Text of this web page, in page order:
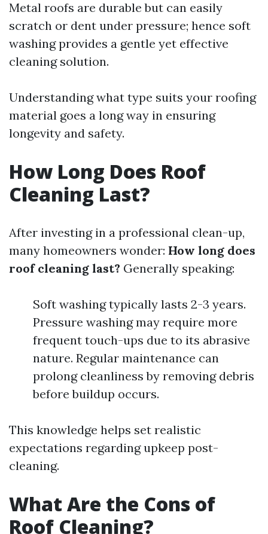
Metal roofs are durable but can easily
scratch or dent under pressure; hence soft
washing provides a gentle yet effective
cleaning solution.
Understanding what type suits your roofing
material goes a long way in ensuring
longevity and safety.
How Long Does Roof
Cleaning Last?
After investing in a professional clean-up,
many homeowners wonder: How long does
roof cleaning last? Generally speaking:
Soft washing typically lasts 2-3 years.
Pressure washing may require more
frequent touch-ups due to its abrasive
nature. Regular maintenance can
prolong cleanliness by removing debris
before buildup occurs.
This knowledge helps set realistic
expectations regarding upkeep post-
cleaning.
What Are the Cons of
Roof Cleaning?